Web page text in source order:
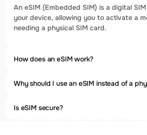
An eSIM (Embedded SIM) is a digital
your device, allowing you to activate a
needing a physical SIM card.
How does an eSIM work?
Why should I use an eSIM instead of a
Is eSIM secure?